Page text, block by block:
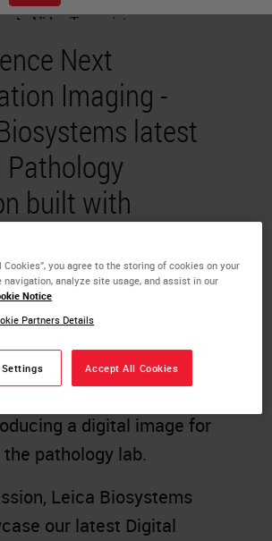
Next
Imaging -
latest
Pathology
built with
Sai Ram Prakash
Chandrasekaran
imaging (WSI) enables
a digital image for
pathology lab.
Leica Biosystems
our latest Digital
you agree to the storing of cookies on your
analyze site usage, and assist in our
Notice
Partners Details
Accept All Cookies